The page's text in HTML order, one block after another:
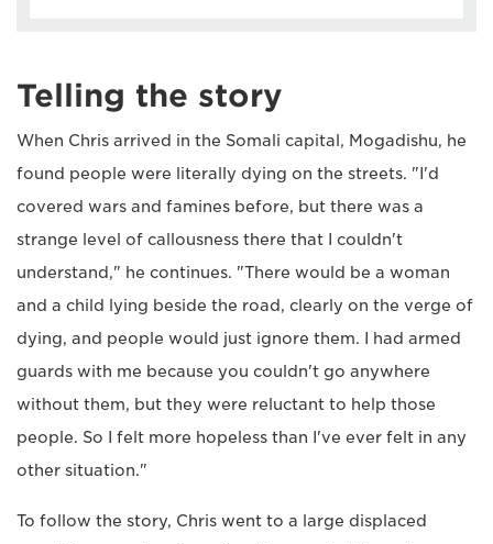
Telling the story
When Chris arrived in the Somali capital, Mogadishu, he
found people were literally dying on the streets. "I'd
covered wars and famines before, but there was a
strange level of callousness there that I couldn't
understand," he continues. "There would be a woman
and a child lying beside the road, clearly on the verge of
dying, and people would just ignore them. I had armed
guards with me because you couldn't go anywhere
without them, but they were reluctant to help those
people. So I felt more hopeless than I've ever felt in any
other situation."
To follow the story, Chris went to a large displaced